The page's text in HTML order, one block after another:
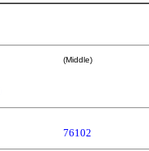
(Middle)
76102